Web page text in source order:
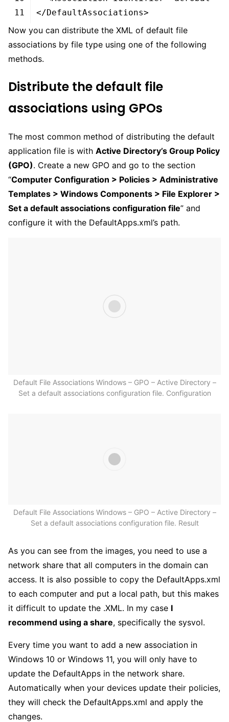
11
</DefaultAssociations>
Now you can distribute the XML of default file
associations by file type using one of the following
methods.
Distribute the default file
associations using GPOs
The most common method of distributing the default
application file is with Active Directory’s Group Policy
(GPO). Create a new GPO and go to the section
“Computer Configuration > Policies > Administrative
Templates > Windows Components > File Explorer >
Set a default associations configuration file” and
configure it with the DefaultApps.xml’s path.
Default File Associations Windows – GPO – Active Directory –
Set a default associations configuration file. Configuration
Default File Associations Windows – GPO – Active Directory –
Set a default associations configuration file. Result
As you can see from the images, you need to use a
network share that all computers in the domain can
access. It is also possible to copy the DefaultApps.xml
to each computer and put a local path, but this makes
it difficult to update the .XML. In my case I
recommend using a share, specifically the sysvol.
Every time you want to add a new association in
Windows 10 or Windows 11, you will only have to
update the DefaultApps in the network share.
Automatically when your devices update their policies,
they will check the DefaultApps.xml and apply the
changes.